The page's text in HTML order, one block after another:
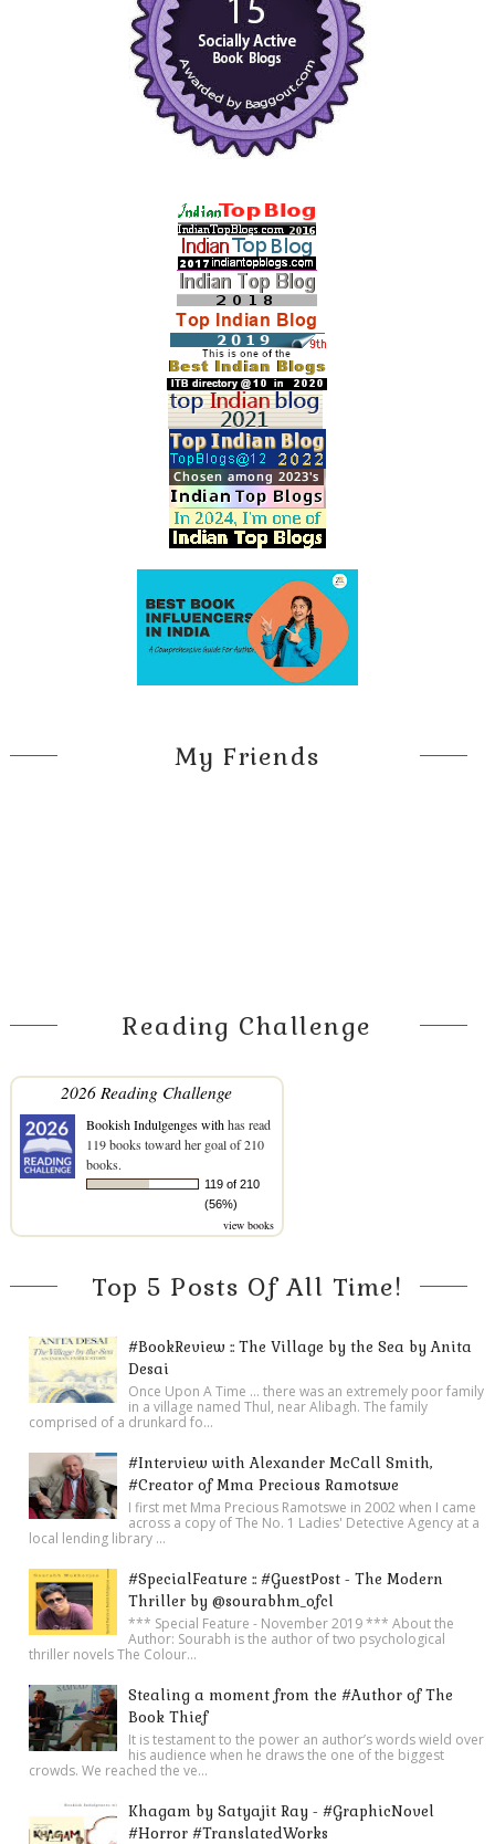
My Friends
Reading Challenge
2026 Reading Challenge
Bookish Indulgenges withhas read
119 books toward her goal of 210
books.
119 of 210
(56%)
view books
Top 5 Posts Of All Time!
#BookReview :: The Village by the Sea by Anita
Desai
Once Upon A Time ... there was an extremely poor family
in a village named Thul, near Alibagh. The family
comprised of a drunkard fo...
#Interview with Alexander McCall Smith,
#Creator of Mma Precious Ramotswe
I first met Mma Precious Ramotswe in 2002 when I came
across a copy of The No. 1 Ladies' Detective Agency at a
local lending library ...
#SpecialFeature :: #GuestPost - The Modern
Thriller by @sourabhm_ofcl
*** Special Feature - November 2019 *** About the
Author: Sourabh is the author of two psychological
thriller novels The Colour...
Stealing a moment from the #Author of The
Book Thief
It is testament to the power an author’s words wield over
his audience when he draws the one of the biggest
crowds. We reached the ve...
Khagam by Satyajit Ray - #GraphicNovel
#Horror #TranslatedWorks